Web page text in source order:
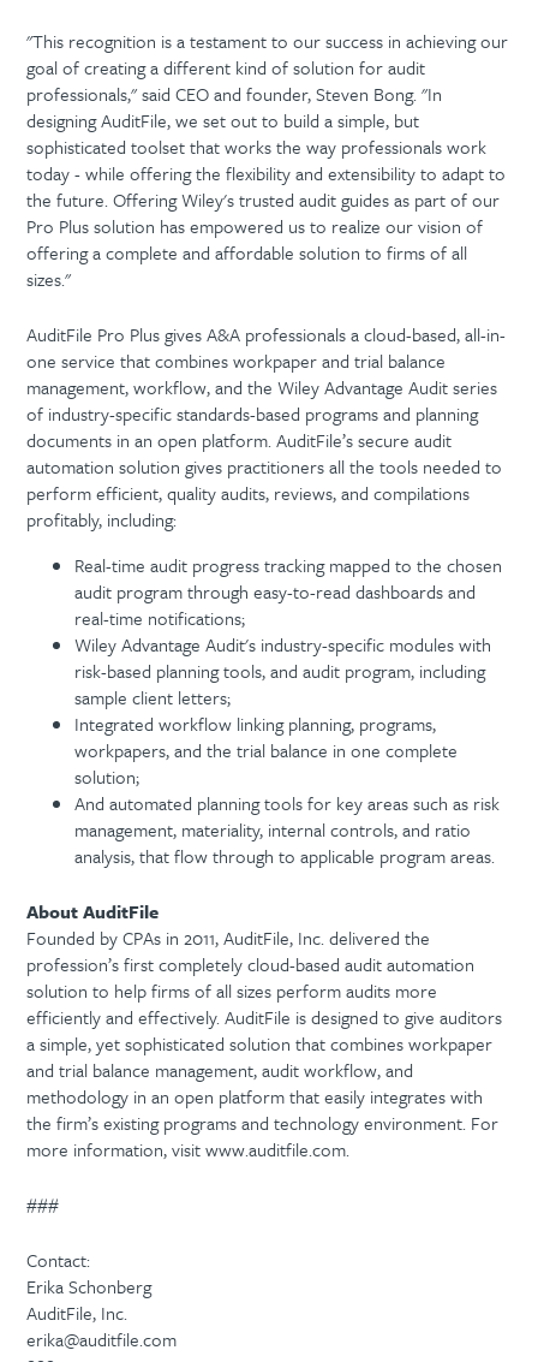
"This recognition is a testament to our success in achieving our
goal of creating a different kind of solution for audit
professionals," said CEO and founder, Steven Bong. "In
designing AuditFile, we set out to build a simple, but
sophisticated toolset that works the way professionals work
today - while offering the flexibility and extensibility to adapt to
the future. Offering Wiley's trusted audit guides as part of our
Pro Plus solution has empowered us to realize our vision of
offering a complete and affordable solution to firms of all
sizes."
AuditFile Pro Plus gives A&A professionals a cloud-based, all-in-
one service that combines workpaper and trial balance
management, workflow, and the Wiley Advantage Audit series
of industry-specific standards-based programs and planning
documents in an open platform. AuditFile’s secure audit
automation solution gives practitioners all the tools needed to
perform efficient, quality audits, reviews, and compilations
profitably, including:
Real-time audit progress tracking mapped to the chosen
audit program through easy-to-read dashboards and
real-time notifications;
Wiley Advantage Audit's industry-specific modules with
risk-based planning tools, and audit program, including
sample client letters;
Integrated workflow linking planning, programs,
workpapers, and the trial balance in one complete
solution;
And automated planning tools for key areas such as risk
management, materiality, internal controls, and ratio
analysis, that flow through to applicable program areas.
About AuditFile
Founded by CPAs in 2011, AuditFile, Inc. delivered the
profession’s first completely cloud-based audit automation
solution to help firms of all sizes perform audits more
efficiently and effectively. AuditFile is designed to give auditors
a simple, yet sophisticated solution that combines workpaper
and trial balance management, audit workflow, and
methodology in an open platform that easily integrates with
the firm’s existing programs and technology environment. For
more information, visit www.auditfile.com.
###
Contact:
Erika Schonberg
AuditFile, Inc.
erika@auditfile.com